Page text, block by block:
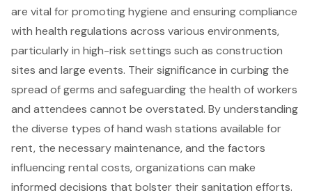
are vital for promoting hygiene and ensuring compliance
with health regulations across various environments,
particularly in high-risk settings such as construction
sites and large events. Their significance in curbing the
spread of germs and safeguarding the health of workers
and attendees cannot be overstated. By understanding
the diverse types of hand wash stations available for
rent, the necessary maintenance, and the factors
influencing rental costs, organizations can make
informed decisions that bolster their sanitation efforts.